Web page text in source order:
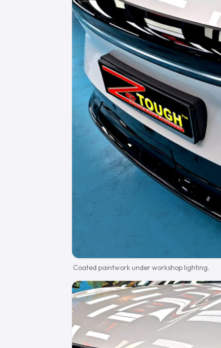
Coated paintwork under workshop lighting.